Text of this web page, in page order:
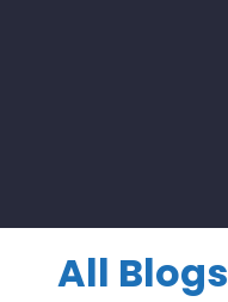
All Blogs